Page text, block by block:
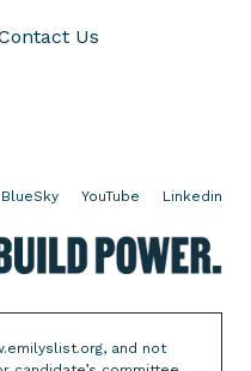
Us
BlueSky YouTube Linkedin
l
and not